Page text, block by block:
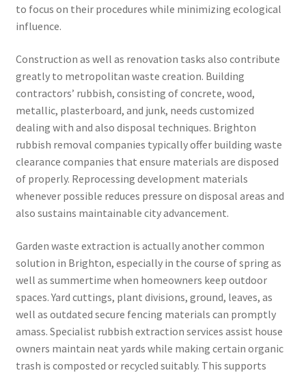
to focus on their procedures while minimizing ecological
influence.
Construction as well as renovation tasks also contribute
greatly to metropolitan waste creation. Building
contractors’ rubbish, consisting of concrete, wood,
metallic, plasterboard, and junk, needs customized
dealing with and also disposal techniques. Brighton
rubbish removal companies typically offer building waste
clearance companies that ensure materials are disposed
of properly. Reprocessing development materials
whenever possible reduces pressure on disposal areas and
also sustains maintainable city advancement.
Garden waste extraction is actually another common
solution in Brighton, especially in the course of spring as
well as summertime when homeowners keep outdoor
spaces. Yard cuttings, plant divisions, ground, leaves, as
well as outdated secure fencing materials can promptly
amass. Specialist rubbish extraction services assist house
owners maintain neat yards while making certain organic
trash is composted or recycled suitably. This supports